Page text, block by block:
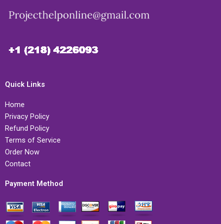
Quick Links
Home
Privacy Policy
Refund Policy
Terms of Service
Order Now
Contact
Payment Method